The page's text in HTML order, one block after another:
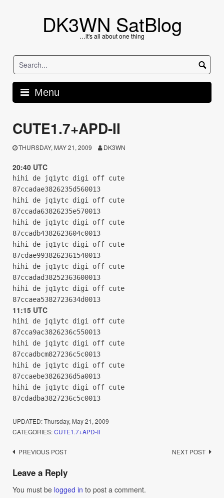
DK3WN SatBlog
…it's all about one thing
Menu
CUTE1.7+APD-II
THURSDAY, MAY 21, 2009 DK3WN
20:40 UTC
hihi de jq1ytc digi off cute
87ccadae3826235d560013
hihi de jq1ytc digi off cute
87ccada63826235e570013
hihi de jq1ytc digi off cute
87ccadb4382623604c0013
hihi de jq1ytc digi off cute
87cdae9938262361540013
hihi de jq1ytc digi off cute
87ccadad38252363600013
hihi de jq1ytc digi off cute
87ccaea5382723634d0013
11:15 UTC
hihi de jq1ytc digi off cute
87cca9ac3826236c550013
hihi de jq1ytc digi off cute
87ccadbcm827236c5c0013
hihi de jq1ytc digi off cute
87ccaebe3826236d5a0013
hihi de jq1ytc digi off cute
87cdadba3827236c5c0013
UPDATED:Thursday, May 21, 2009
CATEGORIES:CUTE1.7+APD-II
Post
navigation
PREVIOUS POST NEXT POST
Leave a Reply
You must be logged in to post a comment.